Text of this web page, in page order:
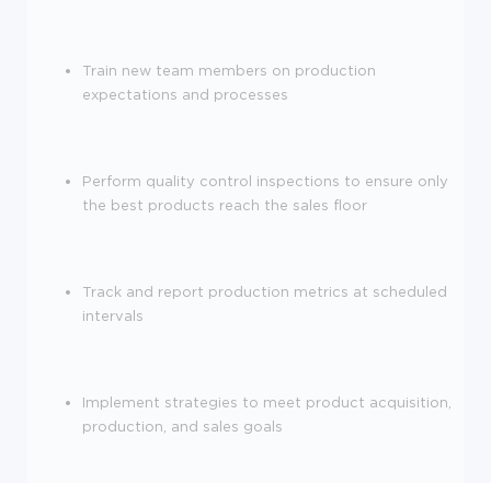
Train new team members on production
expectations and processes
Perform quality control inspections to ensure only
the best products reach the sales floor
Track and report production metrics at scheduled
intervals
Implement strategies to meet product acquisition,
production, and sales goals